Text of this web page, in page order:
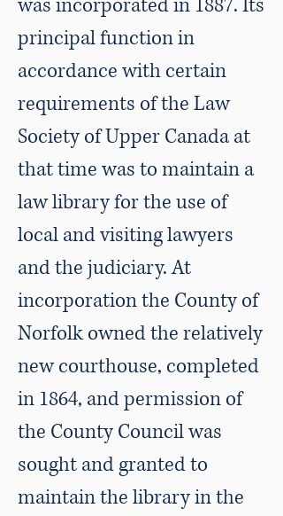
was incorporated in 1887. Its
principal function in
accordance with certain
requirements of the Law
Society of Upper Canada at
that time was to maintain a
law library for the use of
local and visiting lawyers
and the judiciary. At
incorporation the County of
Norfolk owned the relatively
new courthouse, completed
in 1864, and permission of
the County Council was
sought and granted to
maintain the library in the